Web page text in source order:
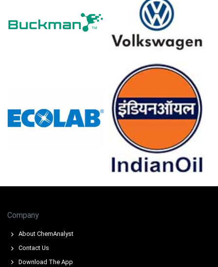
Nonylphenol Ethoxylates Demand Outlook remains
steady in Germany, supported by cleaning, textiles, and
tightened supply, supporting a firmer Nonylphenol
Major European ethoxylation units operated reliably,
limiting disruptions and reinforcing Nonylphenol
Ethoxylates supply stability thereby.
Why did the price of Nonylphenol Ethoxylates change in March
costs and freight insurance, tightening availability and
Rising energy costs increased production expenses,
import competitiveness.
Steady domestic demand and cautious buying limited
restocking, while thin liquidity amplified upward price
Company
About ChemAnalyst
Contact Us
Download The App